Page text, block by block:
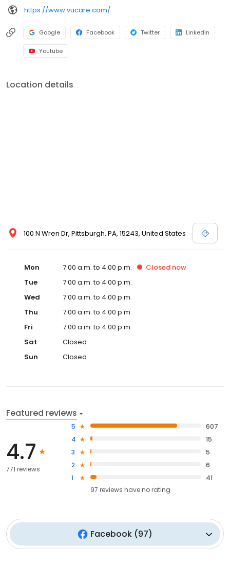
https://www.vucare.com/
Google Facebook Twitter LinkedIn
Youtube
Location details
100 N Wren Dr, Pittsburgh, PA, 15243, United States
Mon 7:00 a.m. to 4:00 p.m. Closed now
Tue
7:00 a.m. to 4:00 p.m.
Wed
7:00 a.m. to 4:00 p.m.
Thu
7:00 a.m. to 4:00 p.m.
Fri
7:00 a.m. to 4:00 p.m.
Sat
Closed
Sun
Closed
Featured reviews
4.7
771 reviews
5
607
4
15
3
5
2
6
1
41
97 reviews haveno rating
Facebook(97)